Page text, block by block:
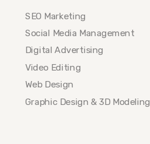
SEO Marketing
Social Media Management
Digital Advertising
Video Editing
Web Design
Graphic Design & 3D Modeling